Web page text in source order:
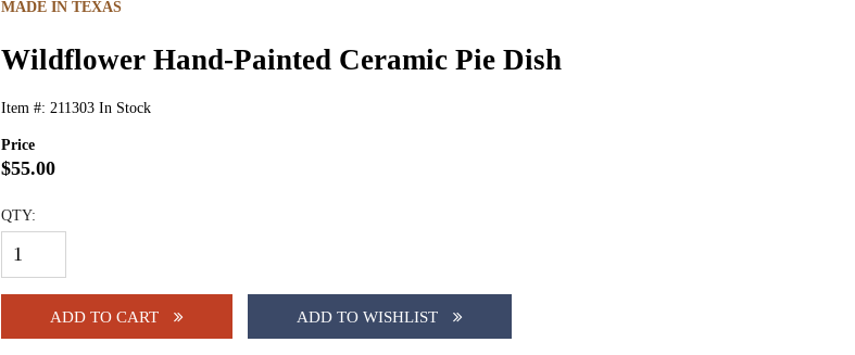
MADE IN TEXAS
Wildflower Hand-Painted Ceramic Pie Dish
Item #: 211303 In Stock
Price
$55.00
QTY:
ADD TO CART ADD TO WISHLIST